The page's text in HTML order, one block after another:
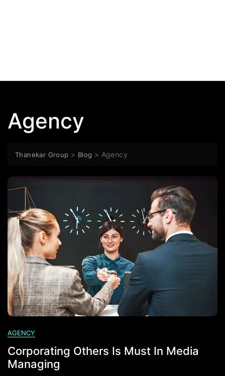
Agency
Thanekar Group > Blog > Agency
AGENCY
Corporating Others Is Must In Media
Managing